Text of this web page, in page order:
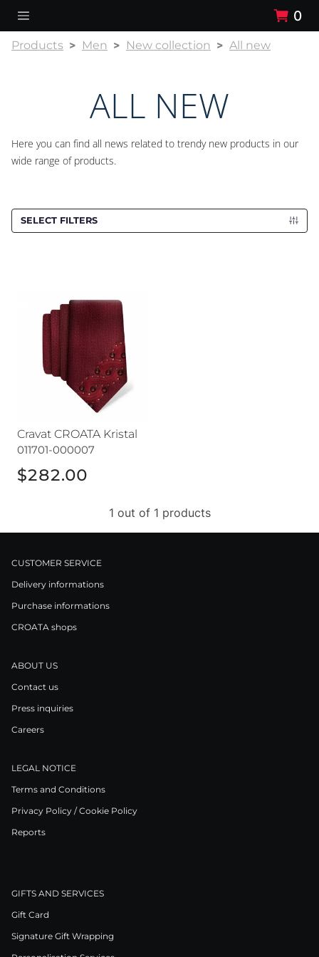
0
Products Men New collection All new
ALL NEW
Here you can find all news related to trendy new products in our
wide range of products.
SELECT FILTERS
Cravat CROATA Kristal
011701-000007
$282.00
1 out of 1 products
CUSTOMER SERVICE
Delivery informations
Purchase informations
CROATA shops
ABOUT US
Contact us
Press inquiries
Careers
LEGAL NOTICE
Terms and Conditions
Privacy Policy / Cookie Policy
Reports
GIFTS AND SERVICES
Gift Card
Signature Gift Wrapping